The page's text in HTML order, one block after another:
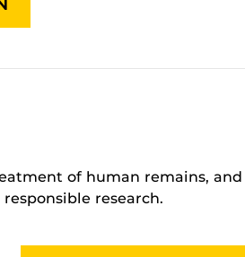
of human remains,
research.